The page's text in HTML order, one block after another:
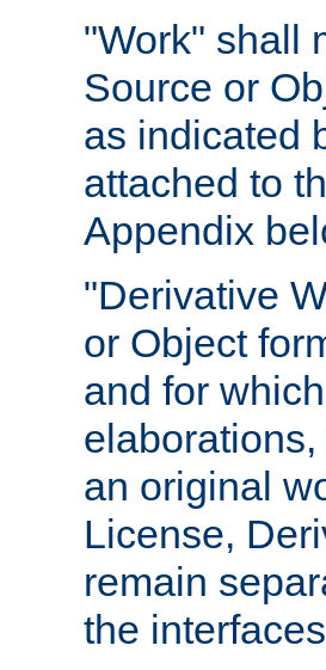
"Work" shall
Source or
as indicated
attached to
Appendix
"Derivative
or Object
and for
an original
License,
remain
the